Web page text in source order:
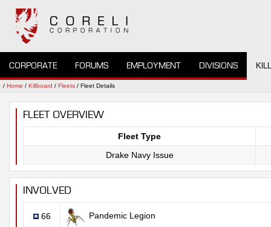
CORPORATE FORUMS EMPLOYMENT DIVISIONS
/ Home / Killboard / Fleets / Fleet Details
FLEET OVERVIEW
Fleet Type
Drake Navy Issue
INVOLVED
66 Pandemic Legion